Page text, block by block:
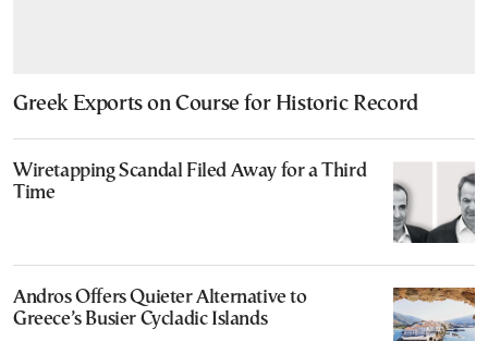
Greek Exports on Course for Historic Record
Wiretapping Scandal Filed Away for a Third
Time
Andros Offers Quieter Alternative to
Greece’s Busier Cycladic Islands